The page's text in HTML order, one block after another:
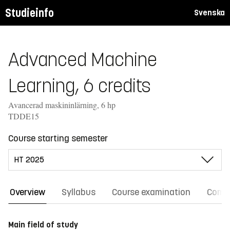
Studieinfo Svenska
Advanced Machine
Learning, 6 credits
Avancerad maskininlärning, 6 hp
TDDE15
Course starting semester
Overview Syllabus Course examination
Main field of study